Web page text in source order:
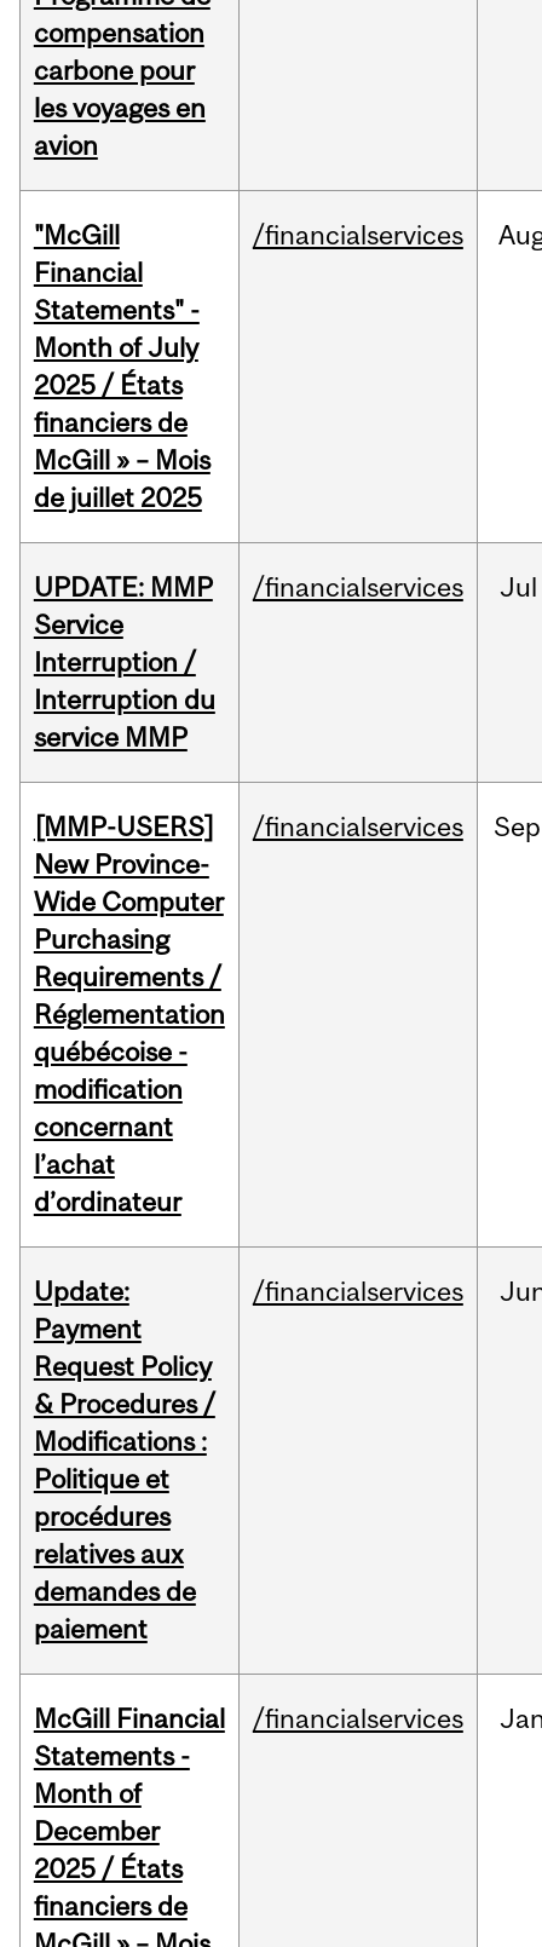
compensation
carbone pour
les voyages en
avion
"McGill
Financial
Statements" -
Month of July
2025 / États
financiers de
McGill » – Mois
de juillet 2025
/financialservices
UPDATE: MMP
Service
Interruption /
Interruption du
service MMP
/financialservices Jul
[MMP-USERS]
New Province-
Wide Computer
Purchasing
Requirements /
Réglementation
québécoise -
modification
concernant
l’achat
d’ordinateur
/financialservices Sep
Update:
Payment
Request Policy
& Procedures /
Modifications :
Politique et
procédures
relatives aux
demandes de
paiement
/financialservices
McGill Financial
Statements -
Month of
December
2025 / États
financiers de
/financialservices